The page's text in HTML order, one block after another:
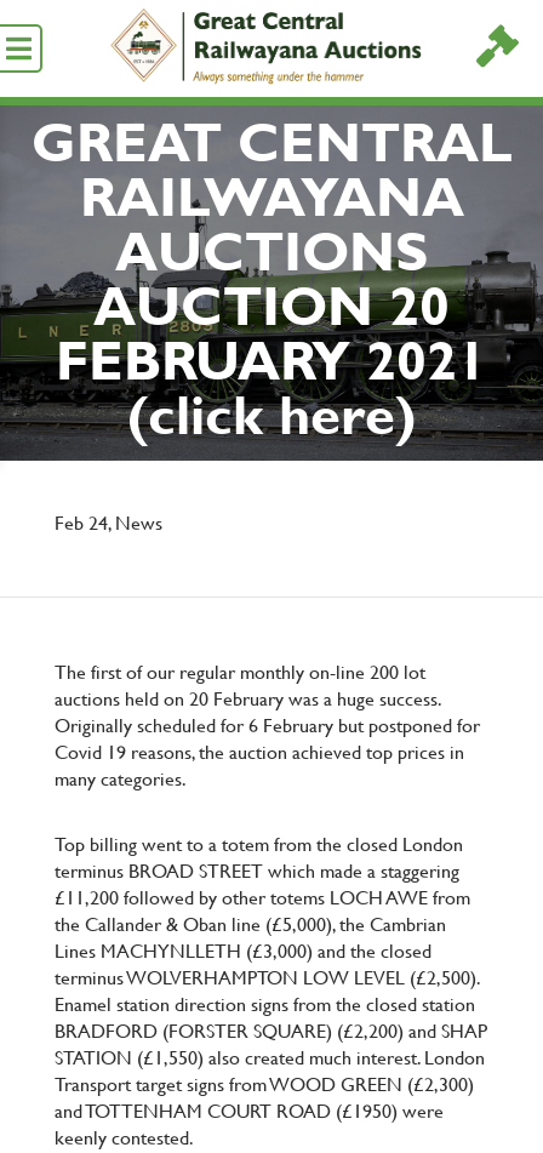
GREAT CENTRAL
RAILWAYANA
AUCTIONS
AUCTION 20
FEBRUARY 2021
(click here)
Feb 24, News
The first of our regular monthly on-line 200 lot
auctions held on 20 February was a huge success.
Originally scheduled for 6 February but postponed for
Covid 19 reasons, the auction achieved top prices in
many categories.
Top billing went to a totem from the closed London
terminus BROAD STREET which made a staggering
£11,200 followed by other totems LOCH AWE from
the Callander & Oban line (£5,000), the Cambrian
Lines MACHYNLLETH (£3,000) and the closed
terminus WOLVERHAMPTON LOW LEVEL (£2,500).
Enamel station direction signs from the closed station
BRADFORD (FORSTER SQUARE) (£2,200) and SHAP
STATION (£1,550) also created much interest. London
Transport target signs from WOOD GREEN (£2,300)
and TOTTENHAM COURT ROAD (£1950) were
keenly contested.